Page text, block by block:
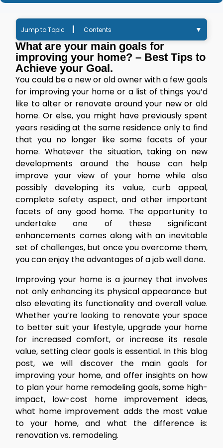
Jump to Topic | Contents ▼
What are your main goals for
improving your home? – Best Tips to
Achieve your Goal.
You could be a new or old owner with a few goals
for improving your home or a list of things you’d
like to alter or renovate around your new or old
home. Or else, you might have previously spent
years residing at the same residence only to find
that you no longer like some facets of your
home. Whatever the situation, taking on new
developments around the house can help
improve your view of your home while also
possibly developing its value, curb appeal,
complete safety aspect, and other important
facets of any good home. The opportunity to
undertake one of these significant
enhancements comes along with an inevitable
set of challenges, but once you overcome them,
you can enjoy the advantages of a job well done.
Improving your home is a journey that involves
not only enhancing its physical appearance but
also elevating its functionality and overall value.
Whether you’re looking to renovate your space
to better suit your lifestyle, upgrade your home
for increased comfort, or increase its resale
value, setting clear goals is essential. In this blog
post, we will discover the main goals for
improving your home, and offer insights on how
to plan your home remodeling goals, some high-
impact, low-cost home improvement ideas,
what home improvement adds the most value
to your home, and what the difference is:
renovation vs. remodeling.